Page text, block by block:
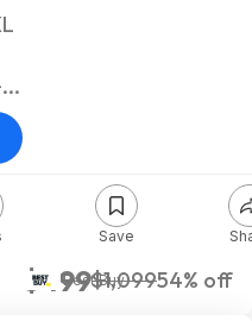
$499$1,09954% off
Best Buy
Save